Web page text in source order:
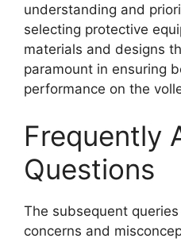
understanding and
selecting protective
materials and designs
paramount in ensuring
performance on the
Frequently
Questions
The subsequent
concerns and